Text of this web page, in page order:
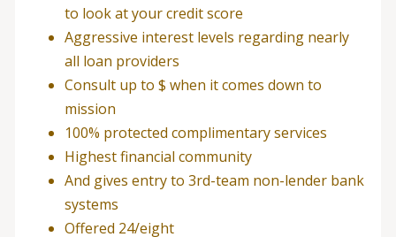
to look at your credit score
Aggressive interest levels regarding nearly
all loan providers
Consult up to $ when it comes down to
mission
100% protected complimentary services
Highest financial community
And gives entry to 3rd-team non-lender bank
systems
Offered 24/eight